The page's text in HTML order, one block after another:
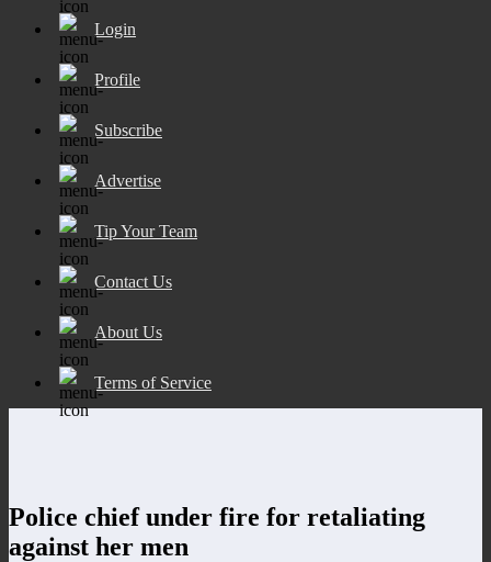
Login
Profile
Subscribe
Advertise
Tip Your Team
Contact Us
About Us
Terms of Service
Police chief under fire for retaliating
against her men